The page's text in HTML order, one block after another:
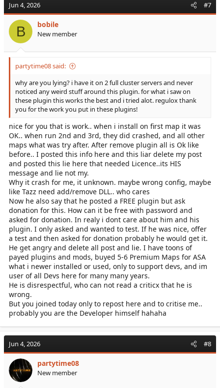
t
s
:
Jun 4, 2026 #7
B bobile
New member
partytime08 said:
why are you lying? i have it on 2 full cluster servers and never
noticed any weird stuff around this plugin. for what i saw on
these plugin this works the best and i tried alot. regulox thank
you for the work you put in these plugins!
nice for you that is work.. when i install on first map it was
OK.. when run 2nd and 3rd, they did crashed, and all other
maps what was try after. After remove plugin all is Ok like
before.. I posted this info here and this liar delete my post
and posted this lie here that needed Licence..its HIS
message and lie not my.
Why it crash for me, it unknown. maybe wrong config, maybe
like Tazz need add/remove DLL.. who cares
Now he also say that he posted a FREE plugin but ask
donation for this. How can it be free with password and
asked for donation. In realy i dont care about him and his
plugin. I only asked and wanted to test. If he was nice, offer
a test and then asked for donation probably he would get it.
He get angry and delete all post and lie. I have toons of
payed plugins and mods, buyed 5-6 Premium Maps for ASA
what i newer installed or used, only to support devs, and im
user of all Devs here for many many years.
He is disrespectful, who can not read a criticx that he is
wrong.
But you joined today only to repost here and to critise me..
probably you are the Developer himself hahaha
Jun 4, 2026 #8
partytime08
New member